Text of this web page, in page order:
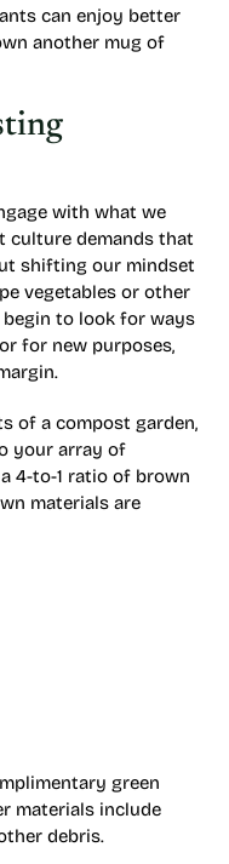
can enjoy better
another mug of
with what we
culture demands that
shifting our mindset
vegetables or other
begin to look for ways
for new purposes,
of a compost garden,
your array of
4-to-1 ratio of brown
materials are
green
materials include
debris.